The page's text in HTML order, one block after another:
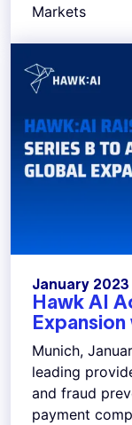
Markets
January 2023
Hawk AI
Expansion
Munich,
leading
and fraud
payment